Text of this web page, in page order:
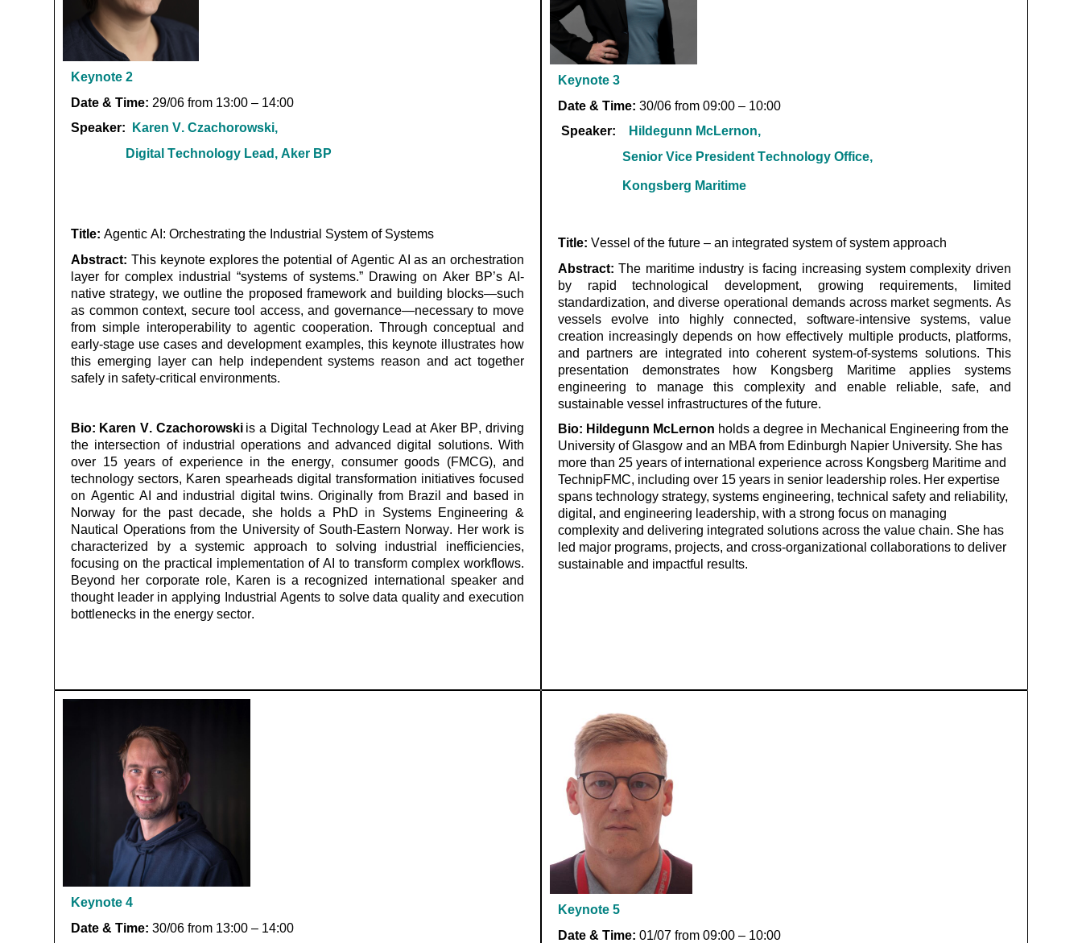
Keynote2
Date & Time: 29/06 from 13:00 – 14:00
Speaker:
Karen V.Czachorowski,
Digital Technology Lead, Aker BP
Title: Agentic AI: Orchestrating the Industrial System of Systems
Abstract: This keynote explores the potential of Agentic AI as an orchestration
layer for complex industrial “systems of systems.” Drawing on Aker BP’s AI-
native strategy, we outline the proposed framework and building blocks—such
as common context, secure tool access, and governance—necessary to move
from simple interoperability to agentic cooperation. Through conceptual and
early-stage use cases and developmentexamples, this keynote illustrates how
this emerging layer can help independent systems reason and act together
safely in safety-critical environments.
Bio: Karen V. Czachorowskiis a Digital Technology Lead at Aker BP, driving
the intersection of industrial operations and advanced digital solutions. With
over 15 years of experience in the energy, consumer goods (FMCG), and
technology sectors, Karen spearheads digital transformation initiatives focused
on Agentic AI and industrial digital twins. Originally from Brazil and based in
Norway for the past decade, she holds a PhD in Systems Engineering &
Nautical Operations from the University of South-Eastern Norway. Her work is
characterized by a systemic approach to solving industrial inefficiencies,
focusing on the practical implementation of AI to transform complex workflows.
Beyond her corporate role, Karen is a recognized international speaker and
thought leader in applying Industrial Agents to solve data quality and execution
bottlenecks in the energy sector.
Keynote 3
Date & Time: 30/06 from 09:00 – 10:00
Speaker:
Hildegunn McLernon,
Senior Vice President Technology Office,
Kongsberg Maritime
Title: Vessel of the future – an integrated system of system approach
Abstract: The maritime industry is facing increasing system complexity driven
by rapid technological development, growing requirements, limited
standardization, and diverse operational demands across market segments. As
vessels evolve into highly connected, software‑intensive systems, value
creation increasingly depends on how effectively multiple products, platforms,
and partners are integrated into coherent system‑of‑systems solutions. This
presentation demonstrateshow Kongsberg Maritime applies systems
engineering to manage this complexity and enable reliable, safe, and
sustainable vessel infrastructures of the future.
Bio: Hildegunn McLernon holds a degree in Mechanical Engineering from the
University of Glasgow and an MBA from Edinburgh Napier University. She has
more than 25 years of international experience across Kongsberg Maritime and
TechnipFMC, including over 15 years in senior leadership roles. Her expertise
spans technology strategy, systems engineering, technical safetyand reliability,
digital, and engineering leadership, with a strong focus on managing
complexity and delivering integrated solutions across the value chain. She has
led major programs, projects, and cross‑organizational collaborations to deliver
sustainable and impactful results.
Keynote4
Date & Time:30/06 from 13:00 – 14:00
Keynote 5
Date & Time: 01/07 from 09:00 – 10:00